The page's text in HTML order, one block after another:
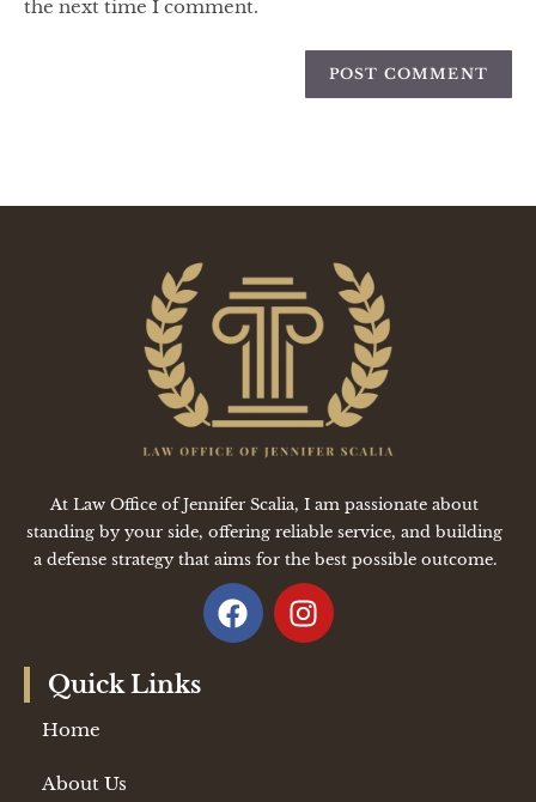
the next time I comment.
At Law Office of Jennifer Scalia, I am passionate about
standing by your side, offering reliable service, and building
a defense strategy that aims for the best possible outcome.
Quick Links
Home
About Us